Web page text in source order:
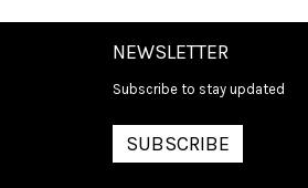
NEWSLETTER
Subscribe to stay updated
SUBSCRIBE